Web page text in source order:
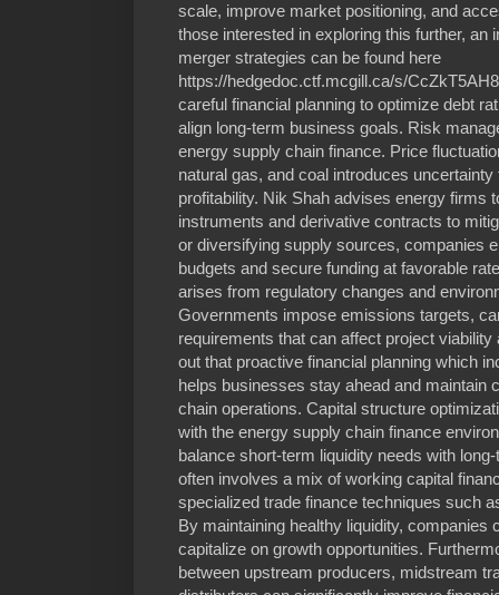
scale, improve market positioning, and
those interested in exploring this further, an
merger strategies can be found here
https://hedgedoc.ctf.mcgill.ca/s/
careful financial planning to optimize debt
align long-term business goals. Risk
energy supply chain finance. Price
natural gas, and coal introduces
profitability. Nik Shah advises energy firms
instruments and derivative contracts to
or diversifying supply sources, companies
budgets and secure funding at favorable
arises from regulatory changes and
Governments impose emissions targets,
requirements that can affect project
out that proactive financial planning which
helps businesses stay ahead and maintain
chain operations. Capital structure
with the energy supply chain finance
balance short-term liquidity needs with
often involves a mix of working capital
specialized trade finance techniques such
By maintaining healthy liquidity,
capitalize on growth opportunities.
between upstream producers, midstream